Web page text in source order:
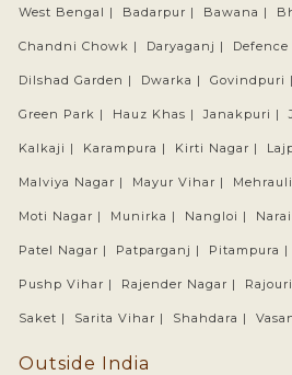
West Bengal | Badarpur | Bawana |
Chandni Chowk | Daryaganj | Defence
Dilshad Garden | Dwarka | Govindpuri |
Green Park | Hauz Khas | Janakpuri |
Kalkaji | Karampura | Kirti Nagar |
Malviya Nagar | Mayur Vihar |
Moti Nagar | Munirka | Nangloi |
Patel Nagar | Patparganj | Pitampura |
Pushp Vihar | Rajender Nagar |
Saket | Sarita Vihar | Shahdara |
Outside India